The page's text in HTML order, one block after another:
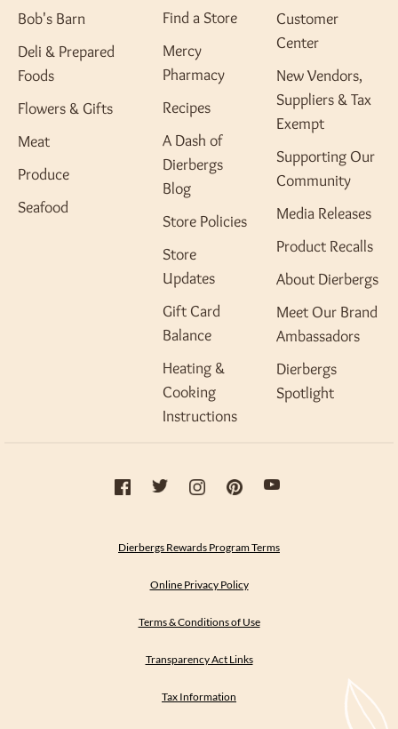
Bob's Barn
Deli & Prepared
Foods
Flowers & Gifts
Meat
Produce
Seafood
Find a Store
Mercy
Pharmacy
Recipes
A Dash of
Dierbergs
Blog
Store Policies
Store
Updates
Gift Card
Balance
Heating &
Cooking
Instructions
Customer
Center
New Vendors,
Suppliers & Tax
Exempt
Supporting Our
Community
Media Releases
Product Recalls
About Dierbergs
Meet Our Brand
Ambassadors
Dierbergs
Spotlight
Dierbergs Rewards Program Terms
Online Privacy Policy
Terms & Conditions of Use
Transparency Act Links
Tax Information